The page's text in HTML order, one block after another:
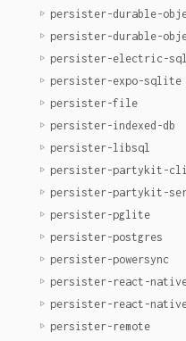
persister-durable-
persister-durable-
persister-electric-sql
persister-expo-sqlite
persister-file
persister-indexed-db
persister-libsql
persister-partykit-
persister-partykit-
persister-pglite
persister-postgres
persister-powersync
persister-react-native-
persister-react-
persister-remote